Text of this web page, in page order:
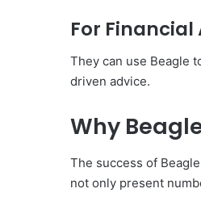
For Financial
They can use Beagle
driven advice.
Why
The success of
not only present